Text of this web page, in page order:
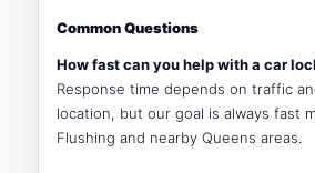
Common Questions
How fast can you help with a car
Response time depends on traffic
location, but our goal is always fast
Flushing and nearby Queens areas.